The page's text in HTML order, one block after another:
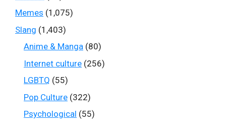
Memes (1,075)
Slang (1,403)
Anime & Manga (80)
Internet culture (256)
LGBTQ (55)
Pop Culture (322)
Psychological (55)